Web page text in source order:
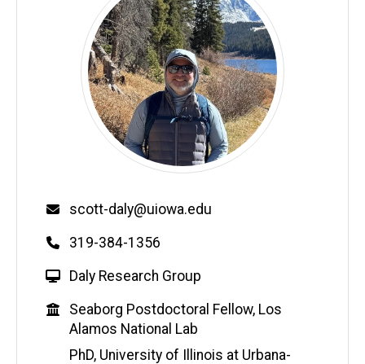
Email
scott-daly@uiowa.edu
Phone
319-384-1356
W
b
s
i
Daly Research Group
Education
Seaborg Postdoctoral Fellow, Los
Alamos National Lab
PhD, University of Illinois at Urbana-